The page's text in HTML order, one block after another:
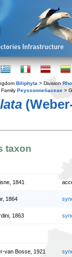
Biliphyta > Division
Family Peyssonneliaceae >
taxon
1841
1864
1863
van Bosse, 1921